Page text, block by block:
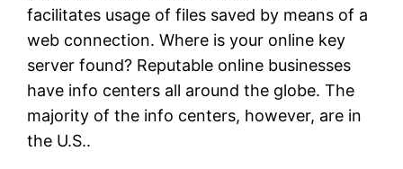
facilitates usage of files saved by means of a
web connection. Where is your online key
server found? Reputable online businesses
have info centers all around the globe. The
majority of the info centers, however, are in
the U.S..